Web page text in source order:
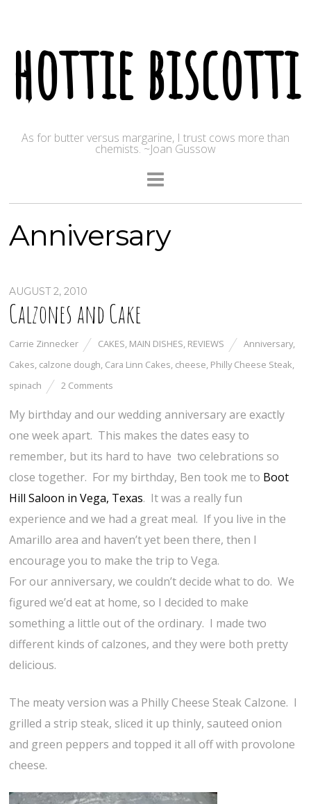
hottie biscotti
As for butter versus margarine, I trust cows more than
chemists. ~Joan Gussow
Anniversary
AUGUST 2, 2010
Calzones and Cake
Carrie Zinnecker CAKES, MAIN DISHES, REVIEWS Anniversary,
Cakes, calzone dough, Cara Linn Cakes, cheese, Philly Cheese Steak,
spinach
2 Comments
My birthday and our wedding anniversary are exactly
one week apart. This makes the dates easy to
remember, but its hard to have two celebrations so
close together. For my birthday, Ben took me to Boot
Hill Saloon in Vega, Texas. It was a really fun
experience and we had a great meal. If you live in the
Amarillo area and haven’t yet been there, then I
encourage you to make the trip to Vega.
For our anniversary, we couldn’t decide what to do. We
figured we’d eat at home, so I decided to make
something a little out of the ordinary. I made two
different kinds of calzones, and they were both pretty
delicious.
The meaty version was a Philly Cheese Steak Calzone. I
grilled a strip steak, sliced it up thinly, sauteed onion
and green peppers and topped it all off with provolone
cheese.